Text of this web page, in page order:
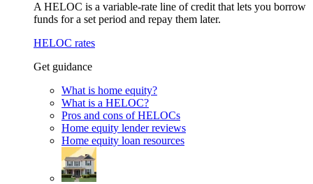
A HELOC is a variable-rate line of credit that lets you borrow
funds for a set period and repay them later.
HELOC rates
Get guidance
What is home equity?
What is a HELOC?
Pros and cons of HELOCs
Home equity lender reviews
Home equity loan resources